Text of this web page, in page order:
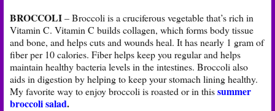
BROCCOLI– Broccoli is a cruciferous vegetable that’s rich in
Vitamin C. Vitamin C builds collagen, which forms body tissue
and bone, and helps cuts and wounds heal. It has nearly 1 gram of
fiber per 10 calories. Fiber helps keep you regular and helps
maintain healthy bacteria levels in the intestines. Broccoli also
aids in digestion by helping to keep your stomach lining healthy.
My favorite way to enjoy broccoli is roasted or in thissummer
broccoli salad.